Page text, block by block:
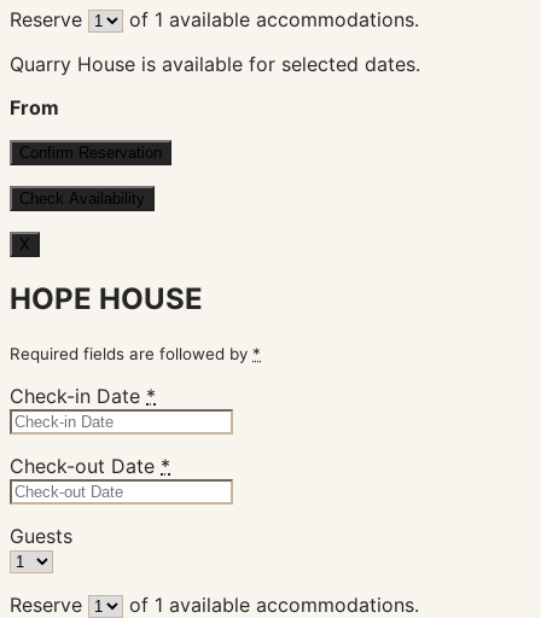
Reserve of 1 available accommodations.
Quarry House is available for selected dates.
From
X
HOPE HOUSE
Required fields are followed by *
Check-in Date *
Check-out Date *
Guests
Reserve of 1 available accommodations.